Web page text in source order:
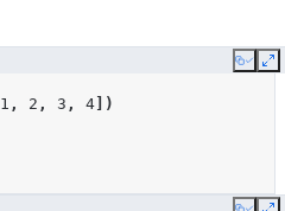
Copy
1 , 2 , 3 , 4 ])